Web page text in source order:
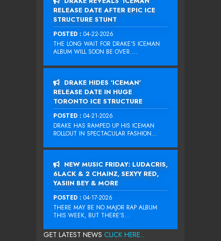
RELEASE DATE AFTER EPIC ICE
STRUCTURE STUNT
POSTED : 04-22-2026
THE LONG WAIT FOR DRAKE‘S ICEMAN
ALBUM WILL SOON BE OVER....
DRAKE HIDES ‘ICEMAN’
RELEASE DATE IN HUGE
TORONTO ICE STRUCTURE
POSTED : 04-21-2026
DRAKE HAS RAMPED UP HIS ICEMAN
ROLLOUT IN SPECTACULAR FASHION...
NEW MUSIC FRIDAY: LUDACRIS,
6LACK & 2 CHAINZ, SEXYY RED,
YASIIN BEY & MORE
POSTED : 04-17-2026
THERE MAY BE NO MAJOR RAP ALBUM
THIS WEEK, BUT THERE’S...
GET LATEST NEWS CLICK HERE...